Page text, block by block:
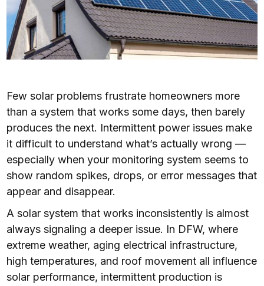
Few solar problems frustrate homeowners more
than a system that works some days, then barely
produces the next. Intermittent power issues make
it difficult to understand what’s actually wrong —
especially when your monitoring system seems to
show random spikes, drops, or error messages that
appear and disappear.
A solar system that works inconsistently is almost
always signaling a deeper issue. In DFW, where
extreme weather, aging electrical infrastructure,
high temperatures, and roof movement all influence
solar performance, intermittent production is